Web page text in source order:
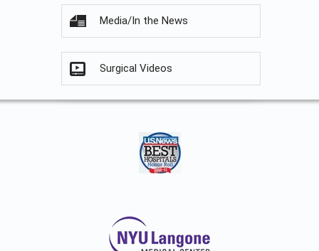
Media/In the News
Surgical Videos